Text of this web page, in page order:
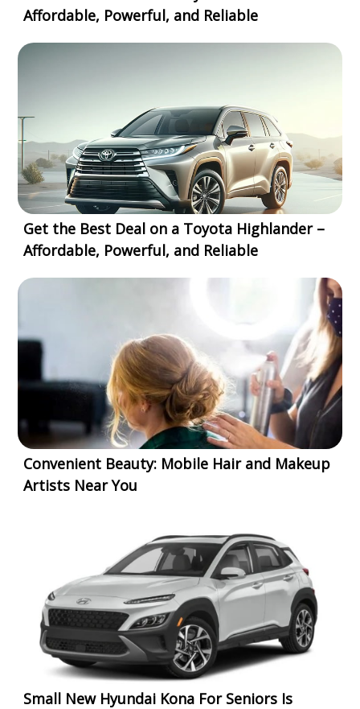
Affordable, Powerful, and Reliable
Get the Best Deal on a Toyota Highlander –
Affordable, Powerful, and Reliable
Convenient Beauty: Mobile Hair and Makeup
Artists Near You
Small New Hyundai Kona For Seniors Is